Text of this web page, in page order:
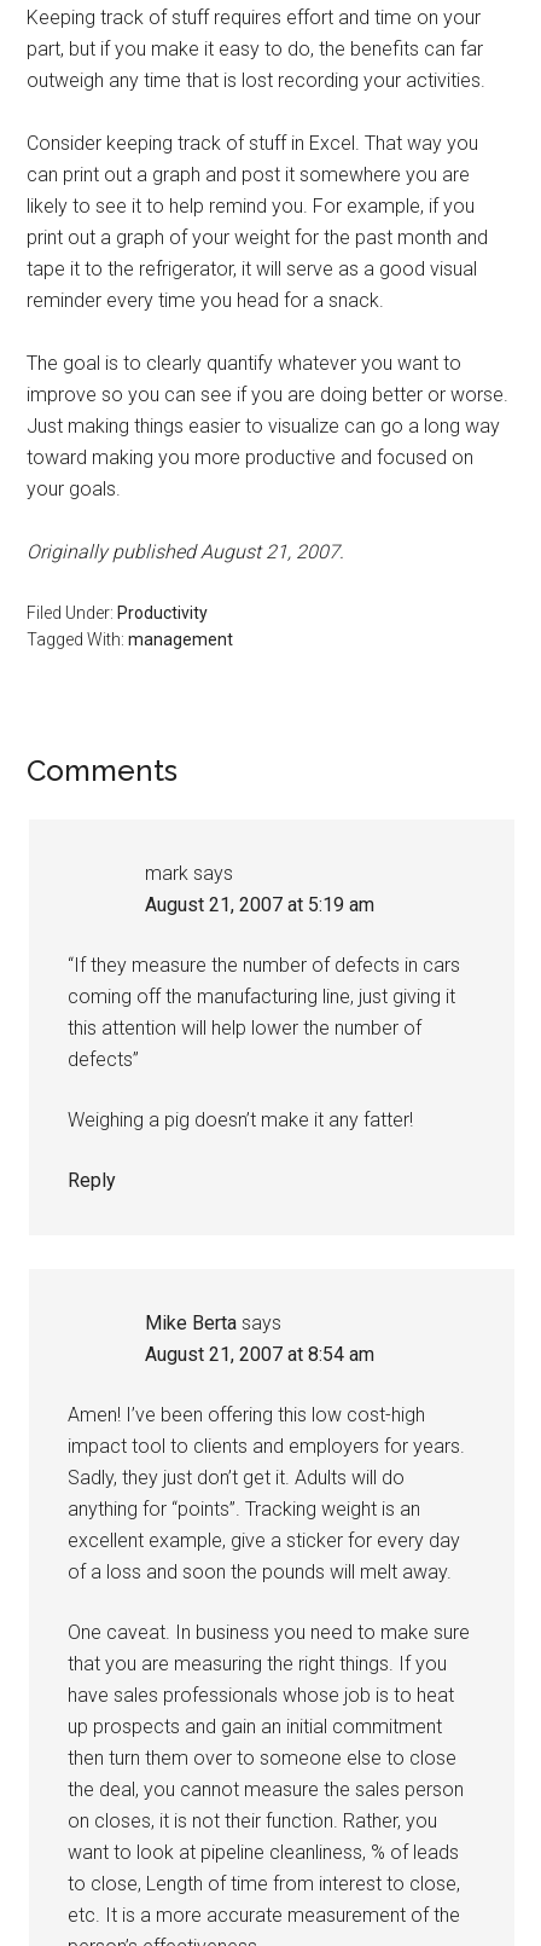
Keeping track of stuff requires effort and time on your
part, but if you make it easy to do, the benefits can far
outweigh any time that is lost recording your activities.
Consider keeping track of stuff in Excel. That way you
can print out a graph and post it somewhere you are
likely to see it to help remind you. For example, if you
print out a graph of your weight for the past month and
tape it to the refrigerator, it will serve as a good visual
reminder every time you head for a snack.
The goal is to clearly quantify whatever you want to
improve so you can see if you are doing better or worse.
Just making things easier to visualize can go a long way
toward making you more productive and focused on
your goals.
Originally published August 21, 2007.
Filed Under: Productivity
Tagged With:management
Reader
Comments
mark says
August 21, 2007 at 5:19 am
“If they measure the number of defects in cars
coming off the manufacturing line, just giving it
this attention will help lower the number of
defects”
Weighing a pig doesn’t make it any fatter!
Reply
Mike Berta says
August 21, 2007 at 8:54 am
Amen! I’ve been offering this low cost-high
impact tool to clients and employers for years.
Sadly, they just don’t get it. Adults will do
anything for “points”. Tracking weight is an
excellent example, give a sticker for every day
of a loss and soon the pounds will melt away.
One caveat. In business you need to make sure
that you are measuring the right things. If you
have sales professionals whose job is to heat
up prospects and gain an initial commitment
then turn them over to someone else to close
the deal, you cannot measure the sales person
on closes, it is not their function. Rather, you
want to look at pipeline cleanliness, % of leads
to close, Length of time from interest to close,
etc. It is a more accurate measurement of the